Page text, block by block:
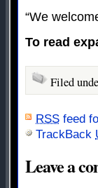
“We
To read
Filed
RSS feed
TrackBack
Leave a